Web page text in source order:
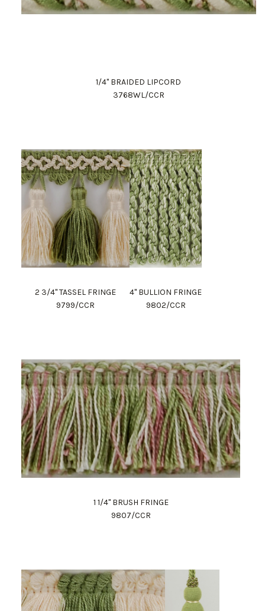
1/4" BRAIDED LIPCORD
3768WL/CCR
2 3/4" TASSEL FRINGE
9799/CCR
4" BULLION FRINGE
9802/CCR
1 1/4" BRUSH FRINGE
9807/CCR